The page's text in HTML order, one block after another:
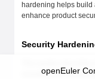
hardening helps build
enhance product
Security
including the
openEuler